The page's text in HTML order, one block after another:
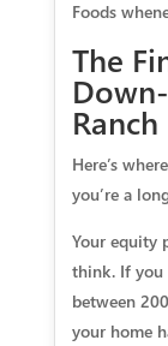
Foods
The
Ranch
Here’s
you’re a
Your equity
think.If you
between
your home